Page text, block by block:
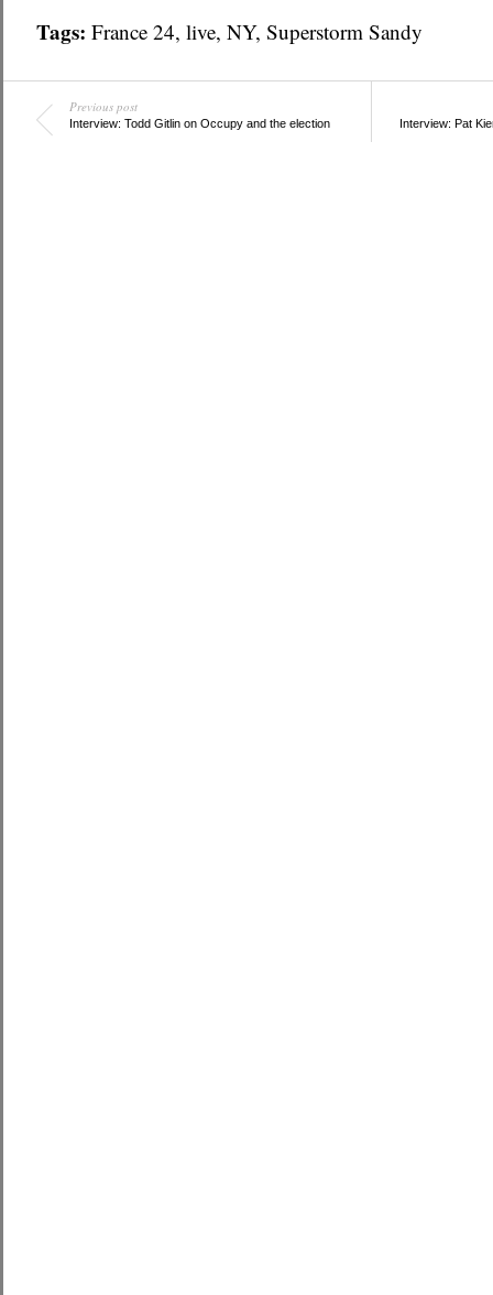
Tags: France 24, live, NY, Superstorm Sandy
Previous post
Interview: Todd Gitlin on Occupy and the election Interview: Pat